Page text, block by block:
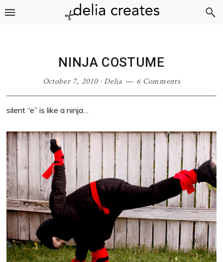
Skip
Skip
Skip
Skip
NINJA COSTUME
October 7, 2010·Delia 6 Comments
silent “e” is like a ninja…